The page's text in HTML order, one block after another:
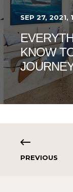
SEP 27, 2021,
KNOW
PREVIOUS